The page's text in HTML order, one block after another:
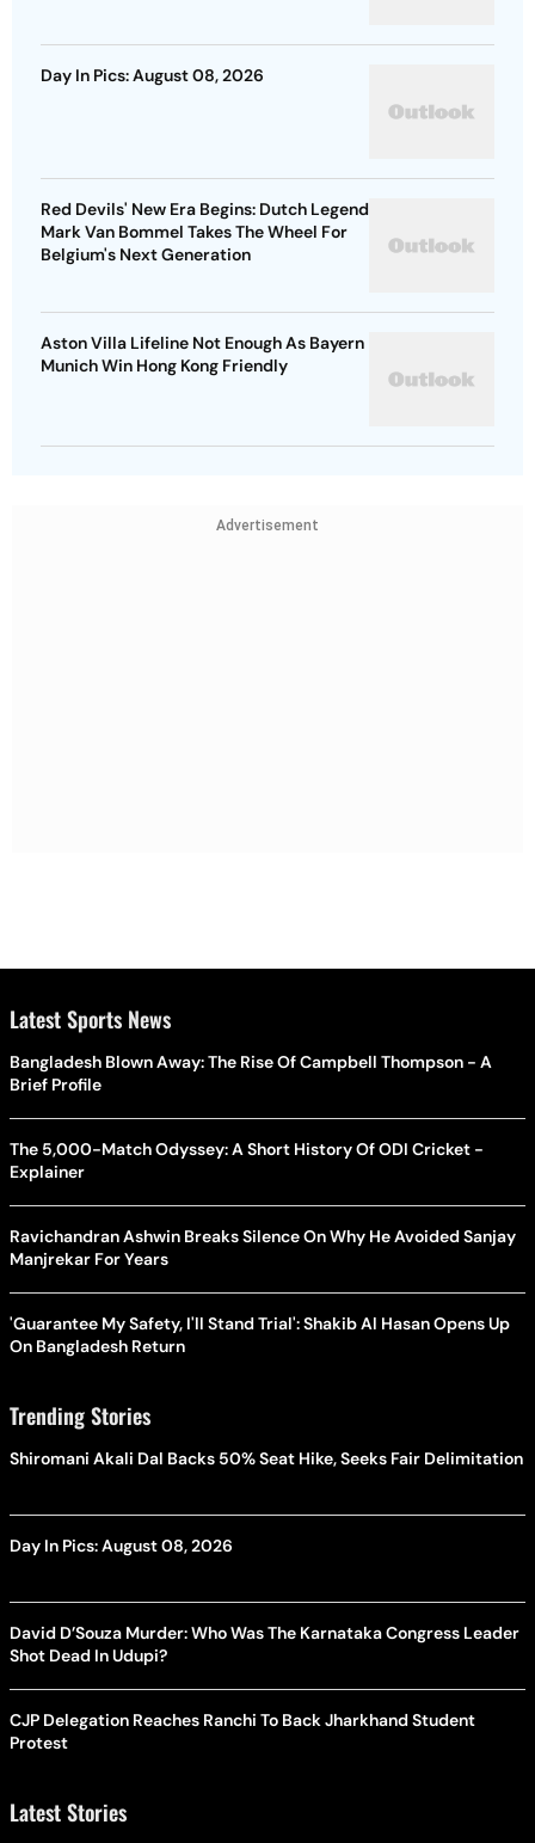
Day In Pics: August 08, 2026
Red Devils' New Era Begins: Dutch Legend
Mark Van Bommel Takes The Wheel For
Belgium's Next Generation
Aston Villa Lifeline Not Enough As Bayern
Munich Win Hong Kong Friendly
Advertisement
Latest Sports News
Bangladesh Blown Away: The Rise Of Campbell Thompson - A
Brief Profile
The 5,000-Match Odyssey: A Short History Of ODI Cricket -
Explainer
Ravichandran Ashwin Breaks Silence On Why He Avoided Sanjay
Manjrekar For Years
'Guarantee My Safety, I'll Stand Trial': Shakib Al Hasan Opens Up
On Bangladesh Return
Trending Stories
Shiromani Akali Dal Backs 50% Seat Hike, Seeks Fair Delimitation
Day In Pics: August 08, 2026
David D’Souza Murder: Who Was The Karnataka Congress Leader
Shot Dead In Udupi?
CJP Delegation Reaches Ranchi To Back Jharkhand Student
Protest
Latest Stories